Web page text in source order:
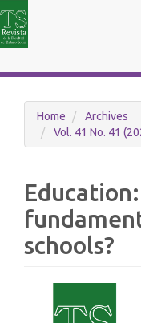
Sidebar
Home
Archives
Vol. 41 No. 41
schools?
Sidebar